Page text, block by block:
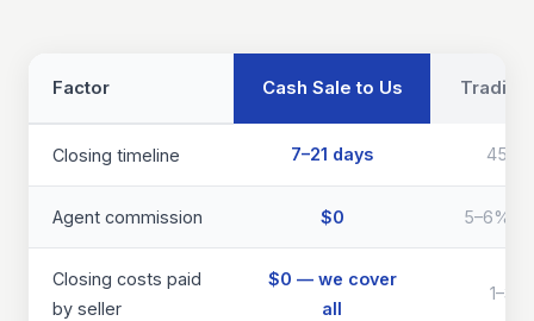
Factor Cash Sale to Us
Closing timeline 7–21 days
Agent commission $0 5–6%
Closing costs paid
by seller
$0 — we cover
all